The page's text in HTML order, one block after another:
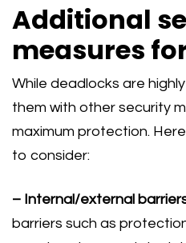
Additional
measures
While deadlocks are
them with other security
maximum protection.
to consider:
– Internal/external
barriers such as